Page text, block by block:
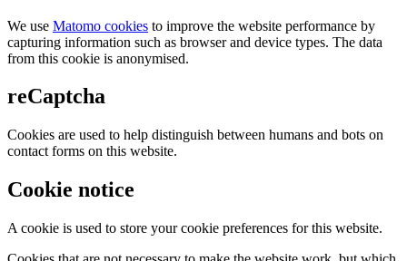
We use Matomo cookies to improve the website performance by
capturing information such as browser and device types. The data
from this cookie is anonymised.
reCaptcha
Cookies are used to help distinguish between humans and bots on
contact forms on this website.
Cookie notice
A cookie is used to store your cookie preferences for this website.